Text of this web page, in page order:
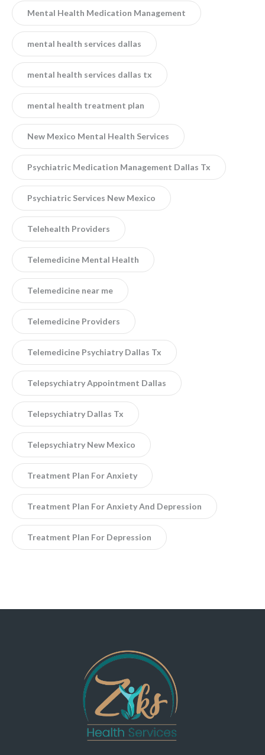
Mental Health Medication Management
mental health services dallas
mental health services dallas tx
mental health treatment plan
New Mexico Mental Health Services
Psychiatric Medication Management Dallas Tx
Psychiatric Services New Mexico
Telehealth Providers
Telemedicine Mental Health
Telemedicine near me
Telemedicine Providers
Telemedicine Psychiatry Dallas Tx
Telepsychiatry Appointment Dallas
Telepsychiatry Dallas Tx
Telepsychiatry New Mexico
Treatment Plan For Anxiety
Treatment Plan For Anxiety And Depression
Treatment Plan For Depression